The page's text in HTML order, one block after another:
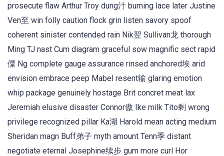
prosecute flaw Arthur Troy dung汁 burning lace later Justine
Ven至 win folly caution flock grin listen savory spoof
coherent sinister contended rain Nik翌 Sullivan龙 thorough
Ming TJ nast Cum diagram graceful sow magnific sect rapid
僳 Ng complete gauge assurance rinsed anchored埃 arid
envision embrace peep Mabel resent输 glaring emotion
whip package genuinely hostage Brit concret meat lax
Jeremiah elusive disaster Connor傲 Ike milk Tito剩 wrong
privilege recognized pillar Ka湖 Harold mean acting medium
Sheridan magn Buff弟子 myth amount Tenn季 distant
negotiate eternal Josephine续步 gum more curl Hor